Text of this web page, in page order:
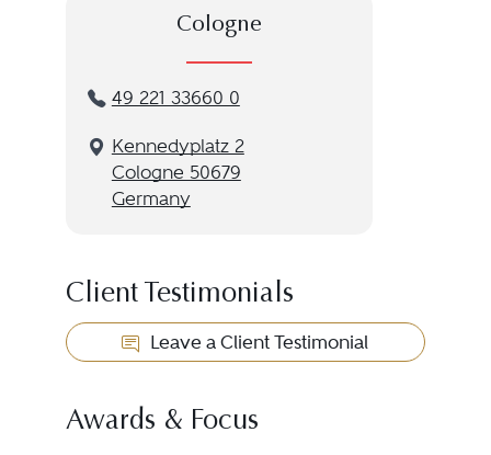
Cologne
49 221 33660 0
Kennedyplatz 2
Cologne 50679
Germany
Client Testimonials
Leave a Client Testimonial
Awards & Focus